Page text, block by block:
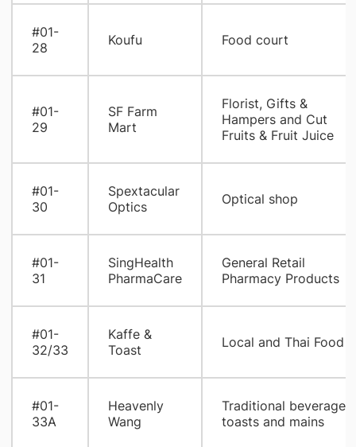
#01-
28
Koufu Food court
#01-
29
SF Farm
Mart
Florist, Gifts &
Hampers and Cut
Fruits & Fruit Juice
#01-
30
Spextacular
Optics
Optical shop
#01-
31
SingHealth
PharmaCare
General Retail
Pharmacy Products
#01-
32/33
Kaffe &
Toast
Local and Thai Food
#01-
33A
Heavenly
Wang
Traditional beverages,
toasts and mains